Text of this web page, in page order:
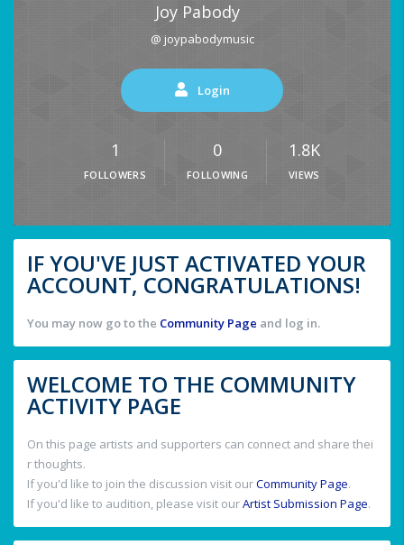
Joy Pabody
@ joypabodymusic
Login
1
FOLLOWERS
0
FOLLOWING
1.8K
VIEWS
IF YOU'VE JUST ACTIVATED YOUR
ACCOUNT, CONGRATULATIONS!
You may now go to the Community Page and log in.
WELCOME TO THE COMMUNITY
ACTIVITY PAGE
On this page artists and supporters can connect and share thei
r thoughts.
If you'd like to join the discussion visit ourCommunity Page.
If you'd like to audition, please visit ourArtist Submission Page.